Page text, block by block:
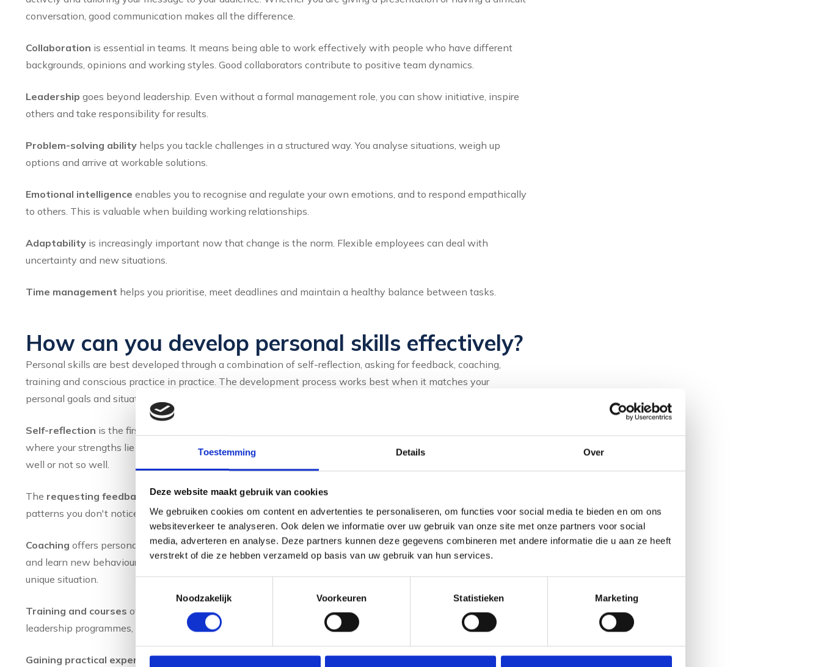
Toestemming Details Over
Deze website maakt gebruik van cookies
We gebruiken cookies om content en advertenties te personaliseren, om functies voor social media te bieden en om ons
websiteverkeer te analyseren. Ook delen we informatie over uw gebruik van onze site met onze partners voor social
media, adverteren en analyse. Deze partners kunnen deze gegevens combineren met andere informatie die u aan ze heeft
verstrekt of die ze hebben verzameld op basis van uw gebruik van hun services.
Noodzakelijk
Voorkeuren Statistieken Marketing
conversation, good communication makes all the difference.
Collaboration is essential in teams. It means being able to work effectively with people who have different
backgrounds, opinions and working styles. Good collaborators contribute to positive team dynamics.
Leadership goes beyond leadership. Even without a formal management role, you can show initiative, inspire
others and take responsibility for results.
Problem-solving ability helps you tackle challenges in a structured way. You analyse situations, weigh up
options and arrive at workable solutions.
Emotional intelligence enables you to recognise and regulate your own emotions, and to respond empathically
to others. This is valuable when building working relationships.
Adaptability is increasingly important now that change is the norm. Flexible employees can deal with
uncertainty and new situations.
Time management helps you prioritise, meet deadlines and maintain a healthy balance between tasks.
How can you develop personal skills effectively?
Personal skills are best developed through a combination of self-reflection, asking for feedback, coaching,
training and conscious practice in practice. The development process works best when it matches your
personal goals and situation, because everyone has different development points.
Self-reflection is the first step. By regularly reflecting on your own behaviour and reactions, you will discover
where your strengths lie and where there is room for growth. For instance, keep a log of situations that went
well or not so well.
The requesting feedback
to colleagues, managers or friends will give you valuable insights. Others often see
patterns you don't notice yourself. Ask specifically about specific situations and behaviours.
Coaching offers personal guidance in your development. A coach helps you formulate goals, recognise obstacles
and learn new behaviour patterns. The advantage of coaching is the tailor-made approach that suits your
unique situation.
Training and courses offer structured knowledge and practice opportunities. From communication training to
leadership programmes, there are many opportunities to work specifically on specific skills.
Gaining practical experienceis indispensable. You only really develop skills by applying them. Consciously